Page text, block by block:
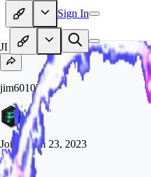
Sign In
JI
jim60105
JoinedJun 23, 2023